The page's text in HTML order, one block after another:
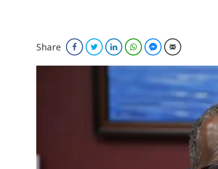
Share FacebookTwitterLinkedInWhatsAppFacebook Messenger
Email